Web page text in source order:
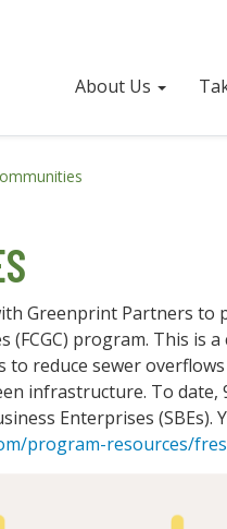
About Us
Greenprint Partners
program. This
reduce sewer
infrastructure. To date,
Enterprises
program-resources/